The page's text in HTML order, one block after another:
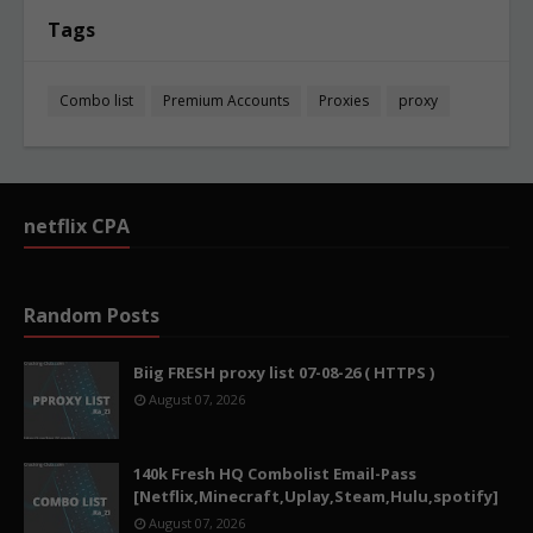
Tags
Combo list Premium Accounts Proxies proxy
netflix CPA
Random Posts
Biig FRESH proxy list 07-08-26 ( HTTPS )
August 07, 2026
140k Fresh HQ Combolist Email-Pass
[Netflix,Minecraft,Uplay,Steam,Hulu,spotify]
August 07, 2026